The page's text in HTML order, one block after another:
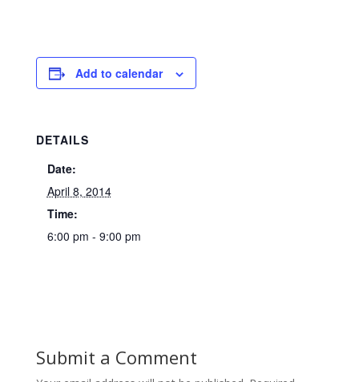
Add to calendar
DETAILS
Date:
April 8, 2014
Time:
6:00 pm - 9:00 pm
Submit a Comment